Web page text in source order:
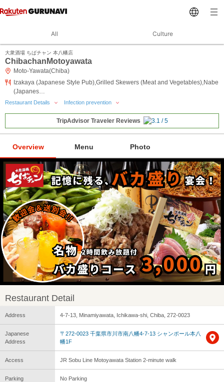
All Culture
大衆酒場 ちばチャン 本八幡店
ChibachanMotoyawata
Moto-Yawata(Chiba)
Izakaya (Japanese Style Pub),Grilled Skewers (Meat and Vegetables),Nabe
(Japanes…
Restaurant Details Infection prevention
TripAdvisor Traveler Reviews
Overview Menu Photo
Restaurant Detail
Address 4-7-13, Minamiyawata, Ichikawa-shi, Chiba, 272-0023
Japanese
Address
〒272-0023 千葉県市川市南八幡4-7-13 シャンポール本八
幡1F
Access JR Sobu Line Motoyawata Station 2-minute walk
Parking No Parking